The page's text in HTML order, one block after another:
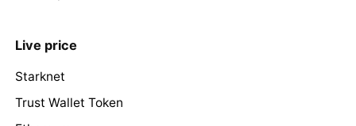
Live price
Starknet
Trust Wallet Token